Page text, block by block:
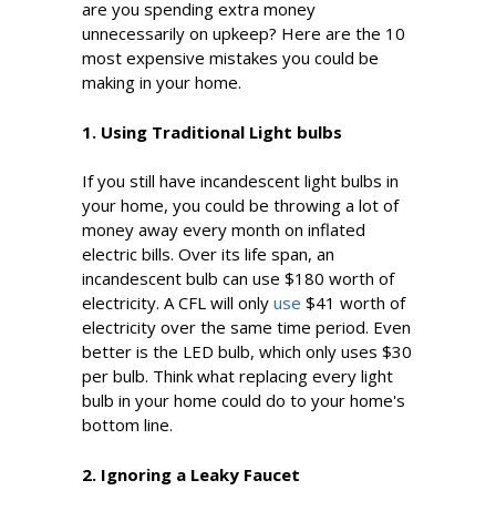
are you spending extra money
unnecessarily on upkeep? Here are the 10
most expensive mistakes you could be
making in your home.
1. Using Traditional Light bulbs
If you still have incandescent light bulbs in
your home, you could be throwing a lot of
money away every month on inflated
electric bills. Over its life span, an
incandescent bulb can use $180 worth of
electricity. A CFL will only use $41 worth of
electricity over the same time period. Even
better is the LED bulb, which only uses $30
per bulb. Think what replacing every light
bulb in your home could do to your home's
bottom line.
2. Ignoring a Leaky Faucet